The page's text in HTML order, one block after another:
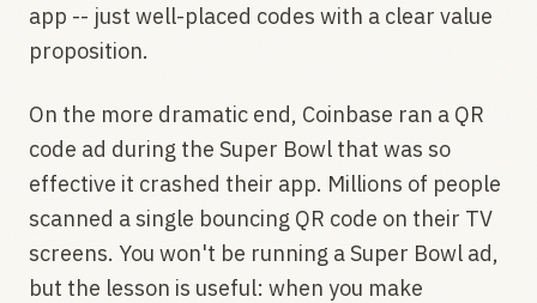
app -- just well-placed codes with a clear value
proposition.
On the more dramatic end, Coinbase ran a QR
code ad during the Super Bowl that was so
effective it crashed their app. Millions of people
scanned a single bouncing QR code on their TV
screens. You won't be running a Super Bowl ad,
but the lesson is useful: when you make